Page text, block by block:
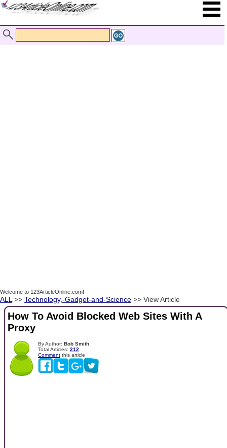
Welcome to 123ArticleOnline.com!
ALL >> Technology,-Gadget-and-Science >> View Article
How To Avoid Blocked Web Sites With A
Proxy
By Author: Bob Smith
Total Articles: 212
Comment this article